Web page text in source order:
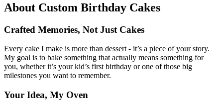
About Custom Birthday Cakes
Crafted Memories, Not Just Cakes
Every cake I make is more than dessert - it’s a piece of your story.
My goal is to bake something that actually means something for
you, whether it’s your kid’s first birthday or one of those big
milestones you want to remember.
Your Idea, My Oven